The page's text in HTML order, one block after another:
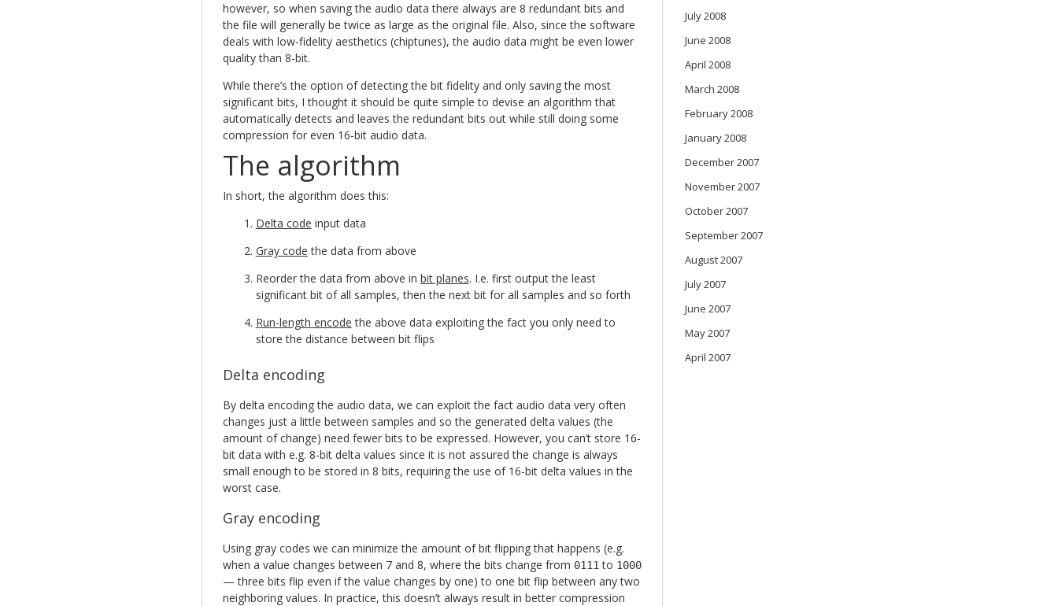
however, so when saving the audio data there always are 8 redundant bits and
the file will generally be twice as large as the original file. Also, since the software
deals with low-fidelity aesthetics (chiptunes), the audio data might be even lower
quality than 8-bit.
While there’s the option of detecting the bit fidelity and only saving the most
significant bits, I thought it should be quite simple to devise an algorithm that
automatically detects and leaves the redundant bits out while still doing some
compression for even 16-bit audio data.
The algorithm
In short, the algorithm does this:
Delta code input data
Gray code the data from above
Reorder the data from above in bit planes. I.e. first output the least
significant bit of all samples, then the next bit for all samples and so forth
Run-length encode the above data exploiting the fact you only need to
store the distance between bit flips
Delta encoding
By delta encoding the audio data, we can exploit the fact audio data very often
changes just a little between samples and so the generated delta values (the
amount of change) need fewer bits to be expressed. However, you can’t store 16-
bit data with e.g. 8-bit delta values since it is not assured the change is always
small enough to be stored in 8 bits, requiring the use of 16-bit delta values in the
worst case.
Gray encoding
Using gray codes we can minimize the amount of bit flipping that happens (e.g.
when a value changes between 7 and 8, where the bits change from 0111to 1000
— three bits flip even if the value changes by one) to one bit flip between any two
neighboring values. In practice, this doesn’t always result in better compression
July 2008
June 2008
April 2008
March 2008
February 2008
January 2008
December 2007
November 2007
October 2007
September 2007
August 2007
July 2007
June 2007
May 2007
April 2007